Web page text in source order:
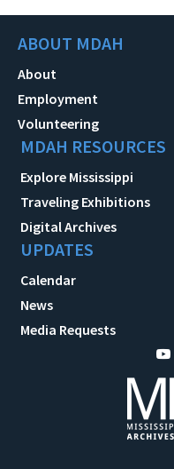
ABOUT MDAH
About
Employment
Volunteering
MDAH RESOURCES
Explore Mississippi
Traveling Exhibitions
Digital Archives
UPDATES
Calendar
News
Media Requests